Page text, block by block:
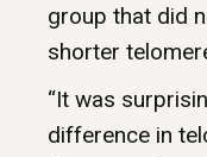
group that did
shorter
“It was
difference in